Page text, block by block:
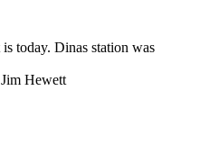
today. Dinas station was
Hewett